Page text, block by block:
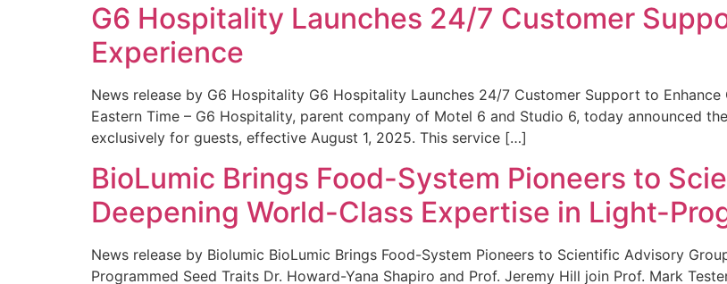
G6 Hospitality Launches 24/7 Customer
Experience
News release by G6 Hospitality G6 Hospitality Launches 24/7 Customer Support to
Eastern Time – G6 Hospitality, parent company of Motel 6 and Studio 6, today announced
exclusively for guests, effective August 1, 2025. This service […]
BioLumic Brings Food-System Pioneers to
Deepening World-Class Expertise in Light-
News release by Biolumic BioLumic Brings Food-System Pioneers to Scientific Advisory
Programmed Seed Traits Dr. Howard-Yana Shapiro and Prof. Jeremy Hill join Prof. Mark